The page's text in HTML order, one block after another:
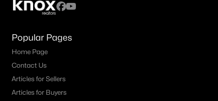
Popular Pages
Home Page
Contact Us
Articles for Sellers
Articles for Buyers